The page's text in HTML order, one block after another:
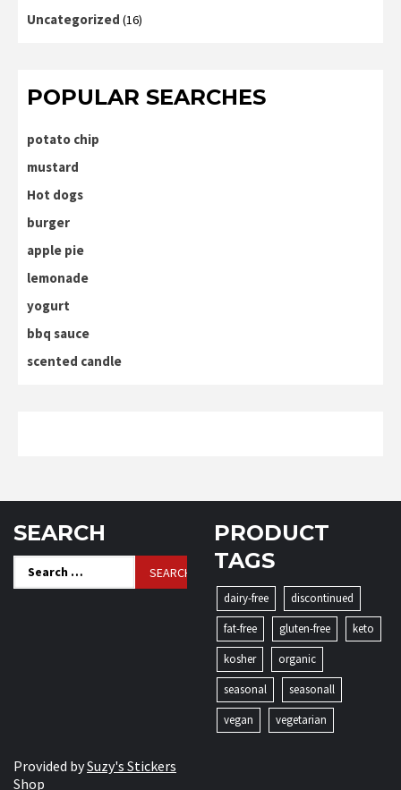
Uncategorized (16)
POPULAR SEARCHES
potato chip
mustard
Hot dogs
burger
apple pie
lemonade
yogurt
bbq sauce
scented candle
SEARCH
Search
for:
PRODUCT
TAGS
dairy-free
discontinued
fat-free
gluten-free
keto
kosher
organic
seasonal
seasonall
vegan
vegetarian
Provided bySuzy's Stickers
Shop